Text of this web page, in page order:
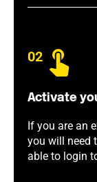
02
Activate
If you are an
you will need
able to login